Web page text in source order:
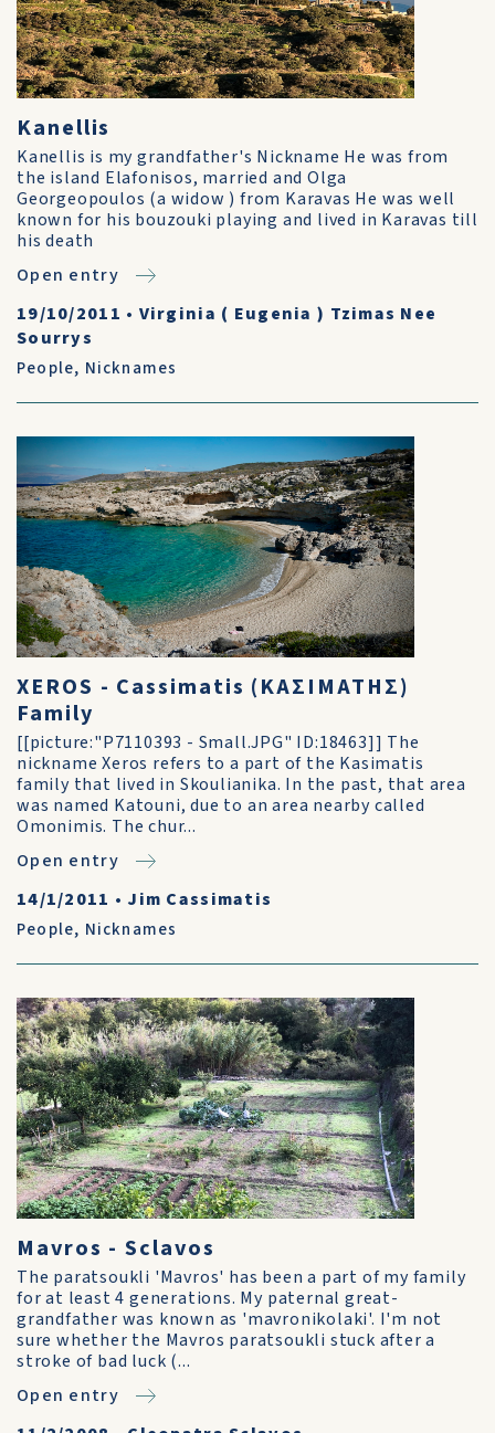
Kanellis
Kanellis is my grandfather's Nickname He was from
the island Elafonisos, married and Olga
Georgeopoulos (a widow ) from Karavas He was well
known for his bouzouki playing and lived in Karavas till
his death
Open entry
19/10/2011 • Virginia ( Eugenia ) Tzimas Nee
Sourrys
People, Nicknames
XEROS - Cassimatis (ΚΑΣΙΜΑΤΗΣ)
Family
[[picture:"P7110393 - Small.JPG" ID:18463]] The
nickname Xeros refers to a part of the Kasimatis
family that lived in Skoulianika. In the past, that area
was named Katouni, due to an area nearby called
Omonimis. The chur...
Open entry
14/1/2011 • Jim Cassimatis
People, Nicknames
Mavros - Sclavos
The paratsoukli 'Mavros' has been a part of my family
for at least 4 generations. My paternal great-
grandfather was known as 'mavronikolaki'. I'm not
sure whether the Mavros paratsoukli stuck after a
stroke of bad luck (...
Open entry